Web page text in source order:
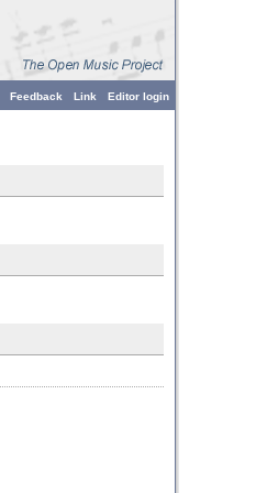
Editor login
Link
Feedback